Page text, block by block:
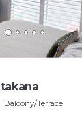
Balcony/Terrace